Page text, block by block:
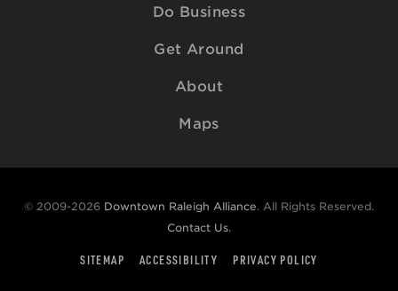
Do Business
Get Around
About
Maps
© 2009-2026 Downtown Raleigh Alliance. All Rights Reserved.
Contact Us.
SITEMAP ACCESSIBILITY PRIVACY POLICY